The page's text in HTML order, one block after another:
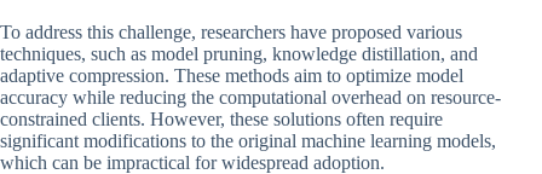
To address this challenge, researchers have proposed various
techniques, such as model pruning, knowledge distillation, and
adaptive compression. These methods aim to optimize model
accuracy while reducing the computational overhead on resource-
constrained clients. However, these solutions often require
significant modifications to the original machine learning models,
which can be impractical for widespread adoption.